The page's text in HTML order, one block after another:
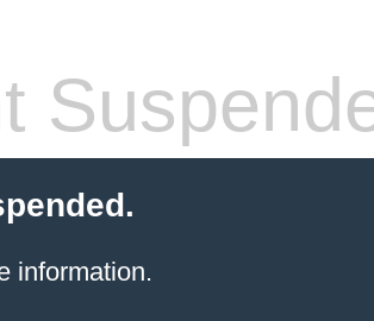
information.